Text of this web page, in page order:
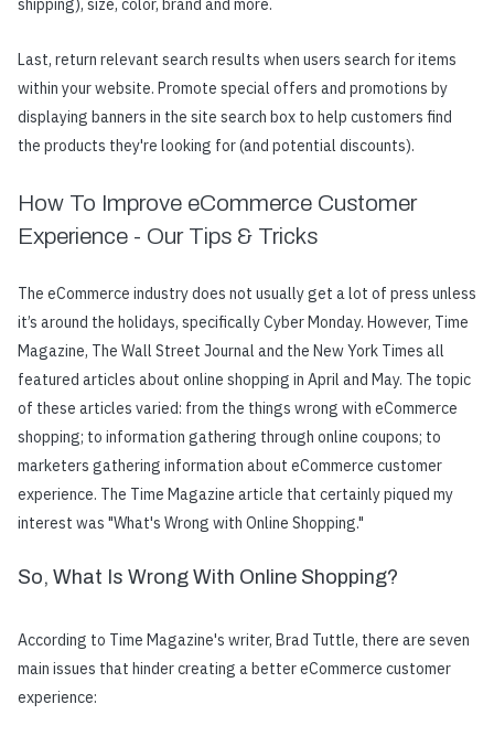
shipping), size, color, brand and more.
Last, return relevant search results when users search for items
within your website. Promote special offers and promotions by
displaying banners in the site search box to help customers find
the products they're looking for (and potential discounts).
How To Improve eCommerce Customer
Experience - Our Tips & Tricks
The eCommerce industry does not usually get a lot of press unless
it’s around the holidays, specifically Cyber Monday. However, Time
Magazine, The Wall Street Journal and the New York Times all
featured articles about online shopping in April and May. The topic
of these articles varied: from the things wrong with eCommerce
shopping; to information gathering through online coupons; to
marketers gathering information about eCommerce customer
experience. The Time Magazine article that certainly piqued my
interest was "What's Wrong with Online Shopping."
So, What Is Wrong With Online Shopping?
According to Time Magazine's writer, Brad Tuttle, there are seven
main issues that hinder creating a better eCommerce customer
experience: